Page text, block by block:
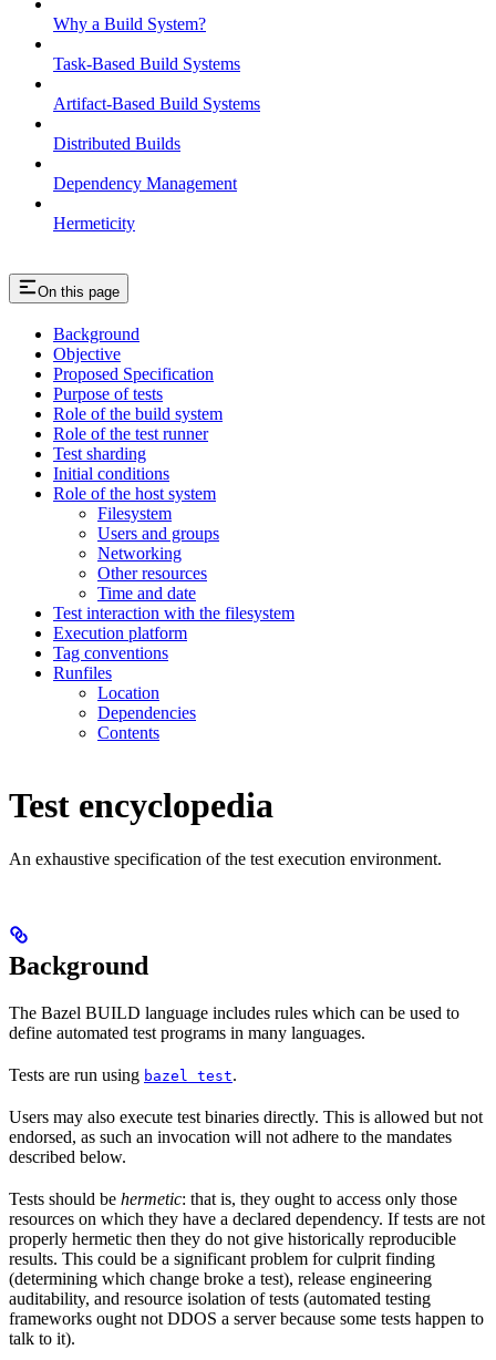
Why a Build System?
Task-Based Build Systems
Artifact-Based Build Systems
Distributed Builds
Dependency Management
Hermeticity
On this page
Background
Objective
Proposed Specification
Purpose of tests
Role of the build system
Role of the test runner
Test sharding
Initial conditions
Role of the host system
Filesystem
Users and groups
Networking
Other resources
Time and date
Test interaction with the filesystem
Execution platform
Tag conventions
Runfiles
Location
Dependencies
Contents
Test encyclopedia
An exhaustive specification of the test execution environment.
Background
The Bazel BUILD language includes rules which can be used to
define automated test programs in many languages.
Tests are run using bazel test.
Users may also execute test binaries directly. This is allowed but not
endorsed, as such an invocation will not adhere to the mandates
described below.
Tests should be hermetic: that is, they ought to access only those
resources on which they have a declared dependency. If tests are not
properly hermetic then they do not give historically reproducible
results. This could be a significant problem for culprit finding
(determining which change broke a test), release engineering
auditability, and resource isolation of tests (automated testing
frameworks ought not DDOS a server because some tests happen to
talk to it).